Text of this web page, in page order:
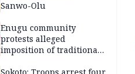
Sanwo-Olu
Enugu community
protests alleged
imposition of traditional